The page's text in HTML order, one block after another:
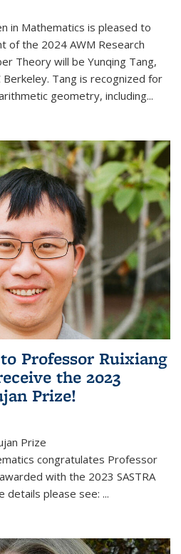
in Mathematics is pleased to
of the 2024 AWM Research
Theory will be Yunqing Tang,
Tang is recognized for
geometry, including...
Professor Ruixiang
the 2023
Prize!
Prize
congratulates Professor
with the 2023 SASTRA
details please see: ...